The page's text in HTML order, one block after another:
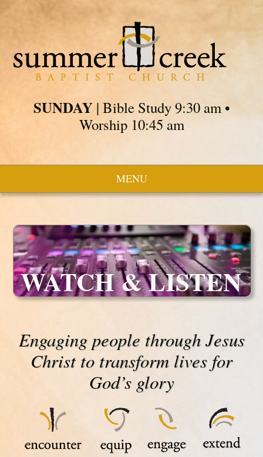
SUNDAY| Bible Study 9:30 am •
Worship 10:45 am
MENU
WATCH & LISTEN
Engaging people through Jesus
Christ to transform lives for
God’s glory